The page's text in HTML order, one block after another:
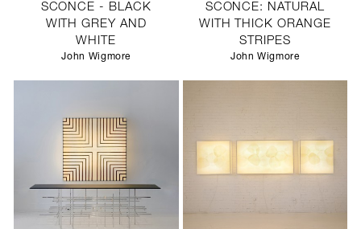
SCONCE - BLACK
WITH GREY AND
WHITE
John Wigmore
SCONCE: NATURAL
WITH THICK ORANGE
STRIPES
John Wigmore